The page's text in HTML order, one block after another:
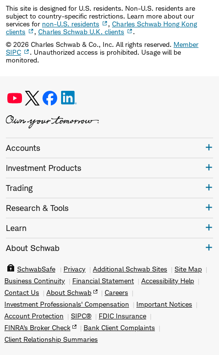
This site is designed for U.S. residents. Non-U.S. residents are
subject to country-specific restrictions. Learn more about our
services for non-U.S. residents , Charles Schwab Hong Kong
clients
, Charles Schwab U.K. clients
.
© 2026 Charles Schwab & Co., Inc. All rights reserved. Member
SIPC
. Unauthorized access is prohibited. Usage will be
monitored.
Accounts
Investment Products
Trading
Research & Tools
Learn
About Schwab
SchwabSafe Privacy Additional Schwab Sites
Site Map
Business Continuity
Financial Statement
Accessibility Help
Contact Us
About Schwab
Careers
Investment Professionals' Compensation
Important Notices
Account Protection
SIPC®
FDIC Insurance
FINRA's Broker Check
Bank Client Complaints
Client Relationship Summaries